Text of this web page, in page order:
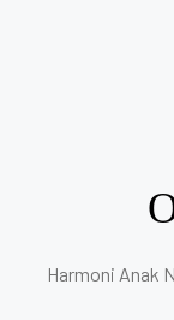
Harmoni Anak